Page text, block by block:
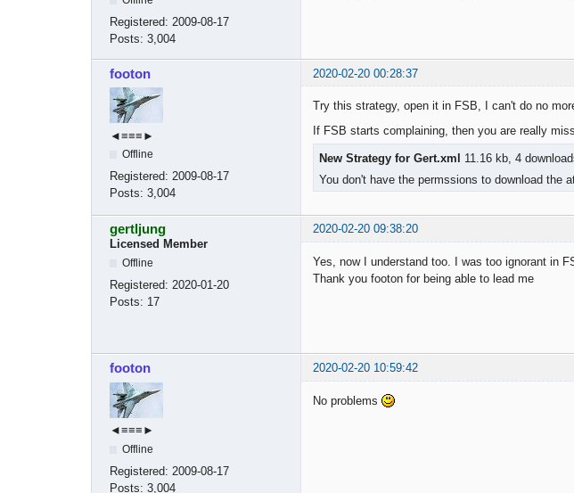
Registered: 2009-08-17
Posts: 3,004
footon 2020-02-20 00:28:37
◄≡≡≡►
Offline
Registered: 2009-08-17
Posts: 3,004
Try this strategy, open it in FSB, I can't do no
If FSB starts complaining, then you are really
New Strategy for Gert.xml
11.16 kb, 4
You don't have the permssions to download the
gertljung
2020-02-20 09:38:20
Licensed Member
Offline
Registered: 2020-01-20
Posts: 17
Yes, now I understand too. I was too ignorant in
Thank you footon for being able to lead me
footon 2020-02-20 10:59:42
◄≡≡≡►
Offline
Registered: 2009-08-17
Posts: 3,004
No problems